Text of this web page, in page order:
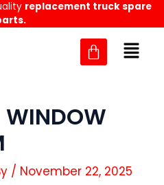
replacement truck spare
WINDOW
/ November 22, 2025